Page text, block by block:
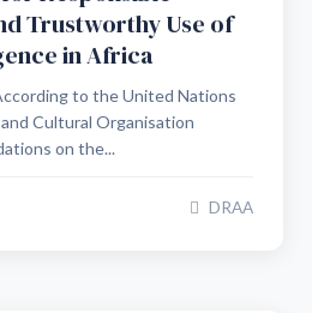
Trustworthy Use of
in Africa
to the United Nations
Cultural Organisation
on the...
DRAA